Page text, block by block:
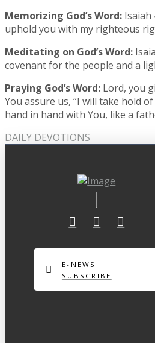
Memorizing God’s Word: Isaiah
uphold you with my righteous
Meditating on God’s Word:
covenant for the people and a
Praying God’s Word: Lord, you
You assure us, “I will take hold
hand in hand with You, like a
DAILY DEVOTIONS
E-NEWS
SUBSCRIBE